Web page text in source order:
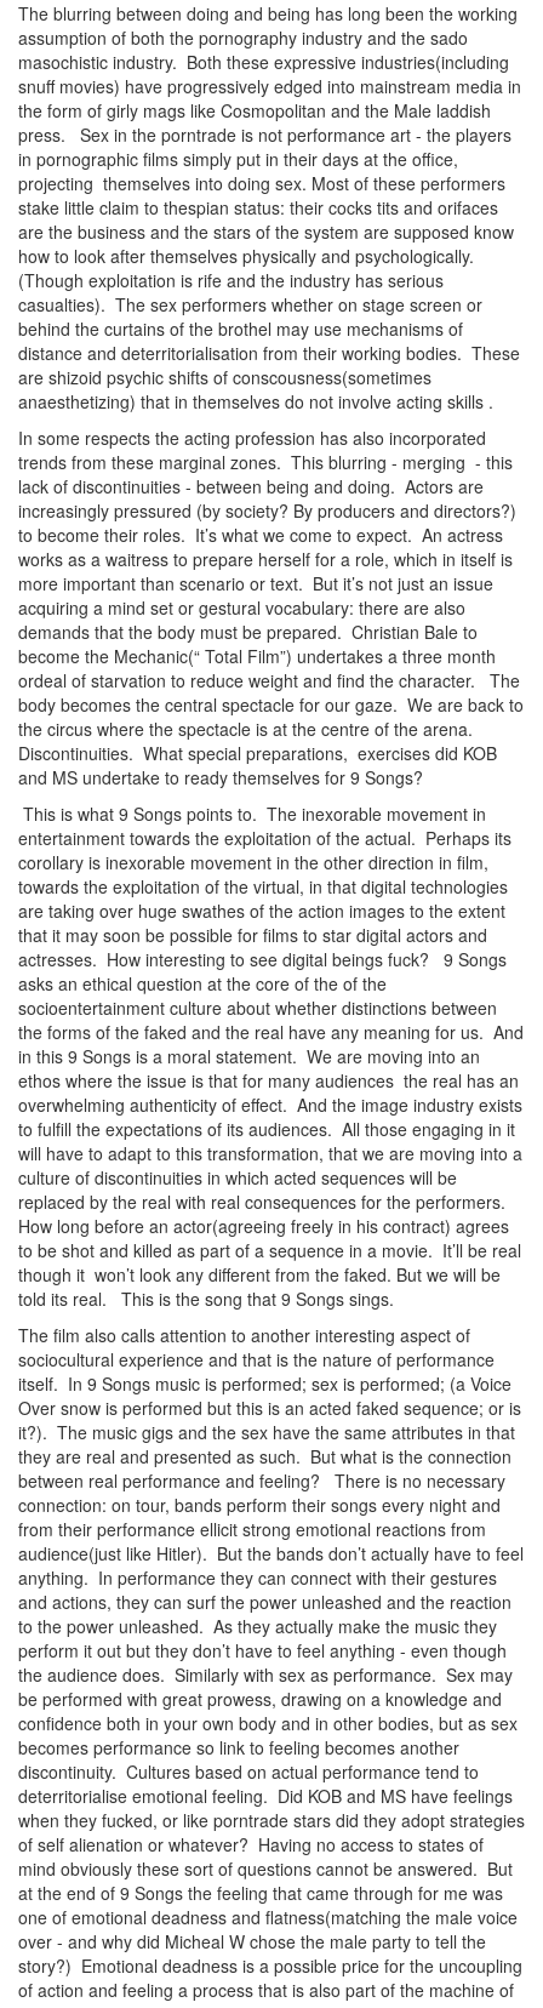
The blurring between doing and being has long been the working
assumption of both the pornography industry and the sado
masochistic industry. Both these expressive industries(including
snuff movies) have progressively edged into mainstream media in
the form of girly mags like Cosmopolitan and the Male laddish
press. Sex in the porntrade is not performance art - the players
in pornographic films simply put in their days at the office,
projecting themselves into doing sex. Most of these performers
stake little claim to thespian status: their cocks tits and orifaces
are the business and the stars of the system are supposed know
how to look after themselves physically and psychologically.
(Though exploitation is rife and the industry has serious
casualties). The sex performers whether on stage screen or
behind the curtains of the brothel may use mechanisms of
distance and deterritorialisation from their working bodies. These
are shizoid psychic shifts of conscousness(sometimes
anaesthetizing) that in themselves do not involve acting skills .
In some respects the acting profession has also incorporated
trends from these marginal zones. This blurring - merging - this
lack of discontinuities - between being and doing. Actors are
increasingly pressured (by society? By producers and directors?)
to become their roles. It’s what we come to expect. An actress
works as a waitress to prepare herself for a role, which in itself is
more important than scenario or text. But it’s not just an issue
acquiring a mind set or gestural vocabulary: there are also
demands that the body must be prepared. Christian Bale to
become the Mechanic(“ Total Film”) undertakes a three month
ordeal of starvation to reduce weight and find the character. The
body becomes the central spectacle for our gaze. We are back to
the circus where the spectacle is at the centre of the arena.
Discontinuities. What special preparations, exercises did KOB
and MS undertake to ready themselves for 9 Songs?
This is what 9 Songs points to. The inexorable movement in
entertainment towards the exploitation of the actual. Perhaps its
corollary is inexorable movement in the other direction in film,
towards the exploitation of the virtual, in that digital technologies
are taking over huge swathes of the action images to the extent
that it may soon be possible for films to star digital actors and
actresses. How interesting to see digital beings fuck? 9 Songs
asks an ethical question at the core of the of the
socioentertainment culture about whether distinctions between
the forms of the faked and the real have any meaning for us. And
in this 9 Songs is a moral statement. We are moving into an
ethos where the issue is that for many audiences the real has an
overwhelming authenticity of effect. And the image industry exists
to fulfill the expectations of its audiences. All those engaging in it
will have to adapt to this transformation, that we are moving into a
culture of discontinuities in which acted sequences will be
replaced by the real with real consequences for the performers.
How long before an actor(agreeing freely in his contract) agrees
to be shot and killed as part of a sequence in a movie. It’ll be real
though it won’t look any different from the faked. But we will be
told its real. This is the song that 9 Songs sings.
The film also calls attention to another interesting aspect of
sociocultural experience and that is the nature of performance
itself. In 9 Songs music is performed; sex is performed; (a Voice
Over snow is performed but this is an acted faked sequence; or is
it?). The music gigs and the sex have the same attributes in that
they are real and presented as such. But what is the connection
between real performance and feeling? There is no necessary
connection: on tour, bands perform their songs every night and
from their performance ellicit strong emotional reactions from
audience(just like Hitler). But the bands don’t actually have to feel
anything. In performance they can connect with their gestures
and actions, they can surf the power unleashed and the reaction
to the power unleashed. As they actually make the music they
perform it out but they don’t have to feel anything - even though
the audience does. Similarly with sex as performance. Sex may
be performed with great prowess, drawing on a knowledge and
confidence both in your own body and in other bodies, but as sex
becomes performance so link to feeling becomes another
discontinuity. Cultures based on actual performance tend to
deterritorialise emotional feeling. Did KOB and MS have feelings
when they fucked, or like porntrade stars did they adopt strategies
of self alienation or whatever? Having no access to states of
mind obviously these sort of questions cannot be answered. But
at the end of 9 Songs the feeling that came through for me was
one of emotional deadness and flatness(matching the male voice
over - and why did Micheal W chose the male party to tell the
story?) Emotional deadness is a possible price for the uncoupling
of action and feeling a process that is also part of the machine of